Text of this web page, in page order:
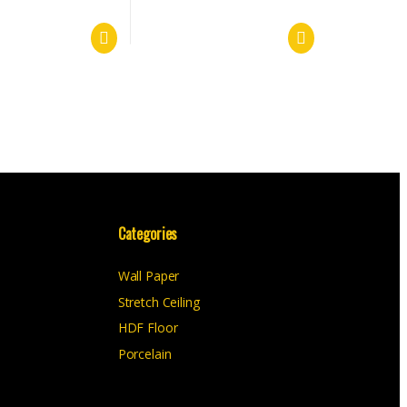
Categories
Wall Paper
Stretch Ceiling
HDF Floor
Porcelain